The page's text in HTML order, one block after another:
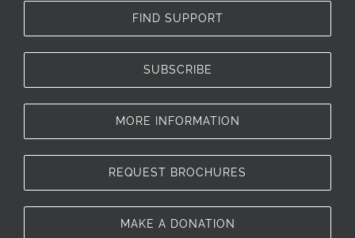
FIND SUPPORT
SUBSCRIBE
MORE INFORMATION
REQUEST BROCHURES
MAKE A DONATION